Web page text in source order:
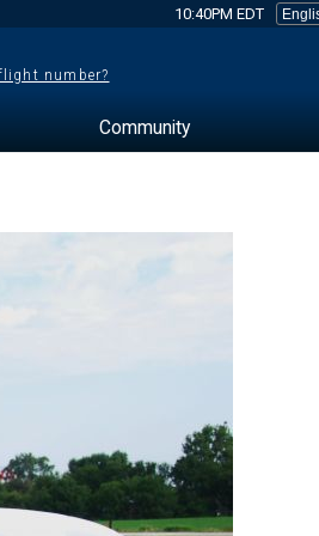
10:40PM EDT
number?
Community